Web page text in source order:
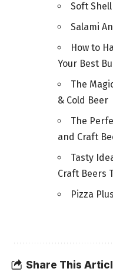
Soft
Salami
How to
Your Best
The
& Cold Beer
The
and Craft
Tasty
Craft Beers
Pizza
Share This